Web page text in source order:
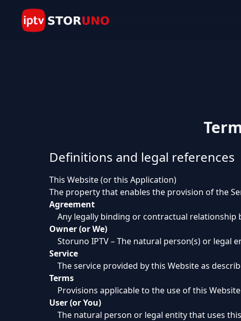
Definitions and legal references
This Website (or this Application)
The property that enables the provision of the
Agreement
Any legally binding or contractual relationship
Owner (or We)
Storuno IPTV – The natural person(s) or legal
Service
The service provided by this Website as
Terms
Provisions applicable to the use of this
User (or You)
The natural person or legal entity that uses